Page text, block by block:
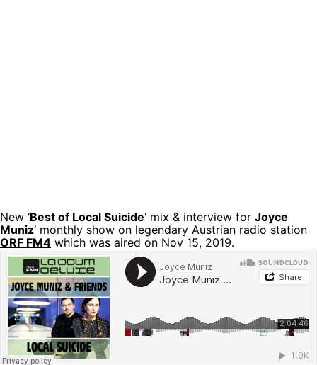
New ‘Best of Local Suicide‘ mix & interview for Joyce
Muniz‘ monthly show on legendary Austrian radio station
ORF FM4 which was aired on Nov 15, 2019.